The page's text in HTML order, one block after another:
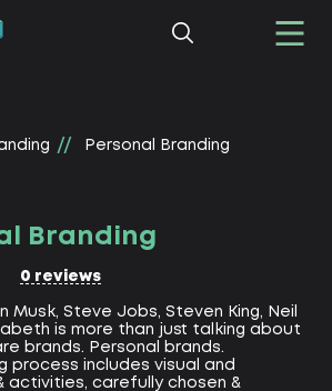
Personal Branding
Branding
0 reviews
Musk, Steve Jobs, Steven King, Neil
is more than just talking about
brands. Personal brands.
process includes visual and
activities, carefully chosen &